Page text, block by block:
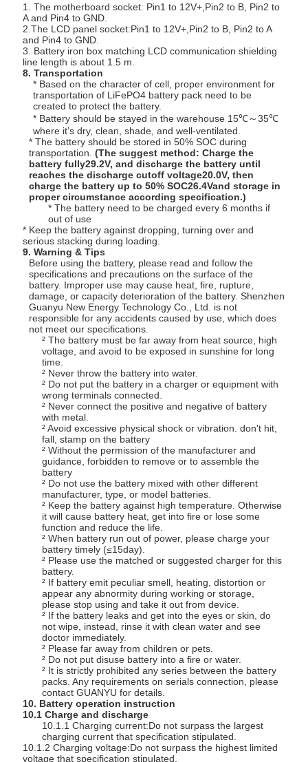
1. The motherboard socket: Pin1 to 12V+,Pin2 to B, Pin2 to
A and Pin4 to GND.
2.The LCD panel socket:Pin1 to 12V+,Pin2 to B, Pin2 to A
and Pin4 to GND.
3. Battery iron box matching LCD communication shielding
line length is about 1.5 m.
8. Transportation
* Based on the character of cell, proper environment for
transportation of LiFePO4 battery pack need to be
created to protect the battery.
* Battery should be stayed in the warehouse 15℃～35℃
where it’s dry, clean, shade, and well-ventilated.
* The battery should be stored in 50% SOC during
transportation.(The suggest method: Charge the
battery fully29.2V, and discharge the battery until
reaches the discharge cutoff voltage20.0V, then
charge the battery up to 50% SOC26.4Vand storage in
proper circumstance according specification.)
* The battery need to be charged every 6 months if
out of use
* Keep the battery against dropping, turning over and
serious stacking during loading.
9. Warning & Tips
Before using the battery, please read and follow the
specifications and precautions on the surface of the
battery. Improper use may cause heat, fire, rupture,
damage, or capacity deterioration of the battery. Shenzhen
Guanyu New Energy Technology Co., Ltd. is not
responsible for any accidents caused by use, which does
not meet our specifications.
² The battery must be far away from heat source, high
voltage, and avoid to be exposed in sunshine for long
time.
² Never throw the battery into water.
² Do not put the battery in a charger or equipment with
wrong terminals connected.
² Never connect the positive and negative of battery
with metal.
² Avoid excessive physical shock or vibration. don't hit,
fall, stamp on the battery
² Without the permission of the manufacturer and
guidance, forbidden to remove or to assemble the
battery
² Do not use the battery mixed with other different
manufacturer, type, or model batteries.
² Keep the battery against high temperature. Otherwise
it will cause battery heat, get into fire or lose some
function and reduce the life.
² When battery run out of power, please charge your
battery timely (≤15day).
² Please use the matched or suggested charger for this
battery.
² If battery emit peculiar smell, heating, distortion or
appear any abnormity during working or storage,
please stop using and take it out from device.
² If the battery leaks and get into the eyes or skin, do
not wipe, instead, rinse it with clean water and see
doctor immediately.
² Please far away from children or pets.
² Do not put disuse battery into a fire or water.
² It is strictly prohibited any series between the battery
packs. Any requirements on serials connection, please
contact GUANYU for details.
10. Battery operation instruction
10.1 Charge and discharge
10.1.1 Charging current:Do not surpass the largest
charging current that specification stipulated.
10.1.2 Charging voltage:Do not surpass the highest limited
voltage that specification stipulated.